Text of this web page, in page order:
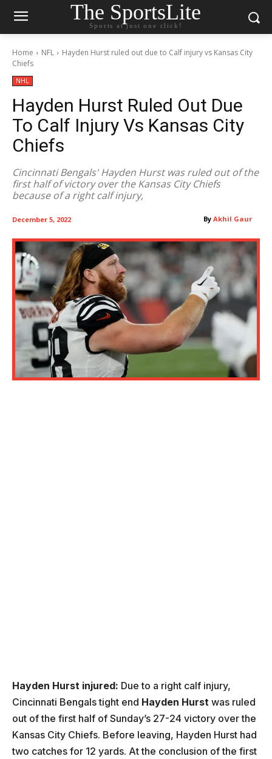
The SportsLite
Sports at just one click!
Home NFL
Hayden Hurst ruled out due to Calf injury vs Kansas City
Chiefs
NHL
Hayden Hurst Ruled Out Due
To Calf Injury Vs Kansas City
Chiefs
Cincinnati Bengals' Hayden Hurst was ruled out of the
first half of victory over the Kansas City Chiefs
because of a right calf injury,
By Akhil Gaur
December 5, 2022
Hayden Hurst injured: Due to a right calf injury,
Cincinnati Bengals tight end Hayden Hurst was ruled
out of the first half of Sunday’s 27-24 victory over the
Kansas City Chiefs. Before leaving, Hayden Hurst had
two catches for 12 yards. At the conclusion of the first